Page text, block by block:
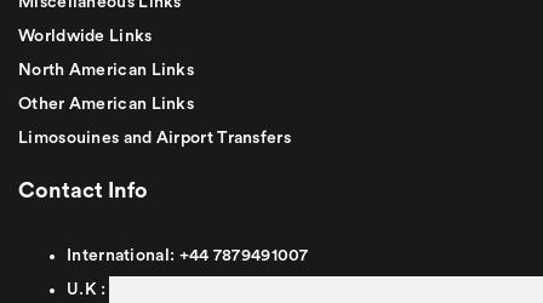
Worldwide Links
North American Links
Other American Links
Limosouines and Airport Transfers
Contact Info
International: +44 7879491007
U.K :